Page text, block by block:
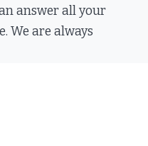
answer all your
We are always